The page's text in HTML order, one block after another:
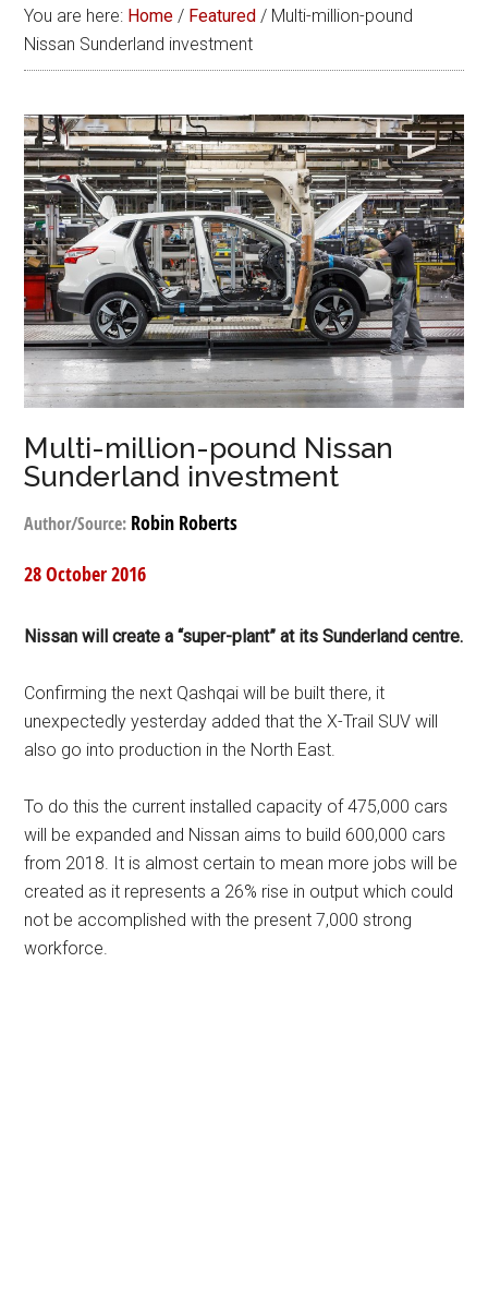
You are here: Home / Featured / Multi-million-pound
Nissan Sunderland investment
Multi-million-pound Nissan
Sunderland investment
Author/Source: Robin Roberts
28 October 2016
Nissan will create a “super-plant” at its Sunderland centre.
Confirming the next Qashqai will be built there, it
unexpectedly yesterday added that the X-Trail SUV will
also go into production in the North East.
To do this the current installed capacity of 475,000 cars
will be expanded and Nissan aims to build 600,000 cars
from 2018. It is almost certain to mean more jobs will be
created as it represents a 26% rise in output which could
not be accomplished with the present 7,000 strong
workforce.